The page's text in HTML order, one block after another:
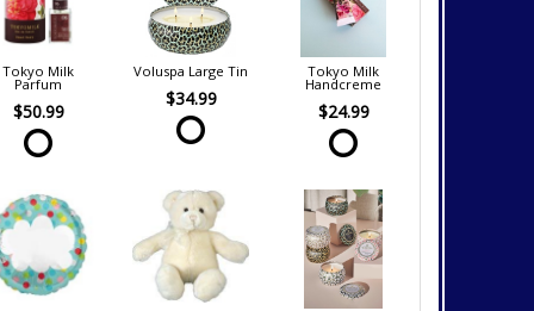
Tokyo Milk
Parfum
$50.99
Voluspa Large Tin
$34.99
Tokyo Milk
Handcreme
$24.99